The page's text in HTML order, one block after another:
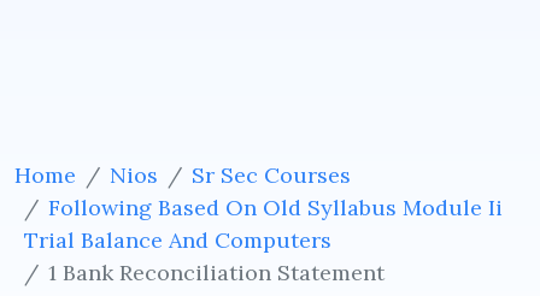
Home Nios
Sr Sec Courses
Following Based On Old Syllabus Module Ii
Trial Balance And Computers
1 Bank Reconciliation Statement